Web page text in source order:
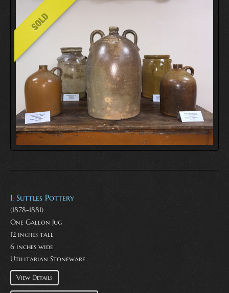
I. Suttles Pottery
(1878-1881)
One Gallon Jug
12 inches tall
6 inches wide
Utilitarian Stoneware
View Details